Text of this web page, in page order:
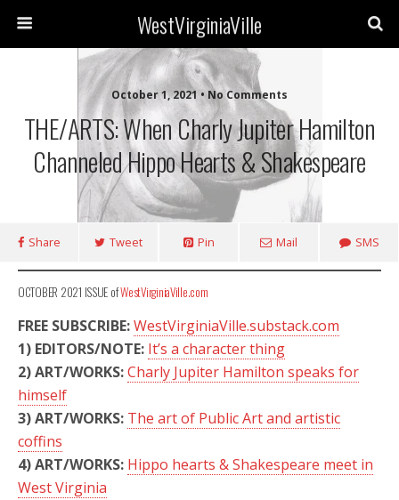
WestVirginiaVille
October 1, 2021 • No Comments
THE/ARTS: When Charly Jupiter Hamilton
Channeled Hippo Hearts & Shakespeare
Share Tweet Pin Mail SMS
OCTOBER 2021 ISSUE ofWestVirginiaVille.com
FREE SUBSCRIBE:WestVirginiaVille.substack.com
1) EDITORS/NOTE: It’s a character thing
2)ART/WORKS:Charly Jupiter Hamilton speaks for
himself
3)ART/WORKS: The art of Public Art and artistic
coffins
4)ART/WORKS: Hippo hearts & Shakespeare meet in
West Virginia